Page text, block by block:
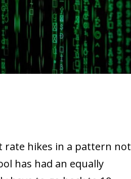
rate hikes in a pattern not
has had an equally